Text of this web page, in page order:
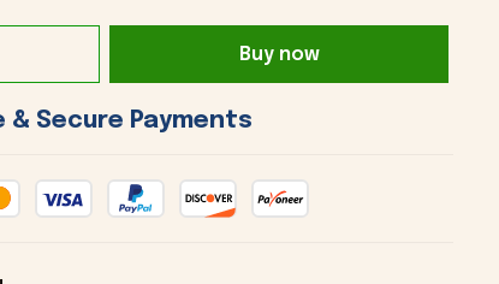
Buy now
& Secure Payments